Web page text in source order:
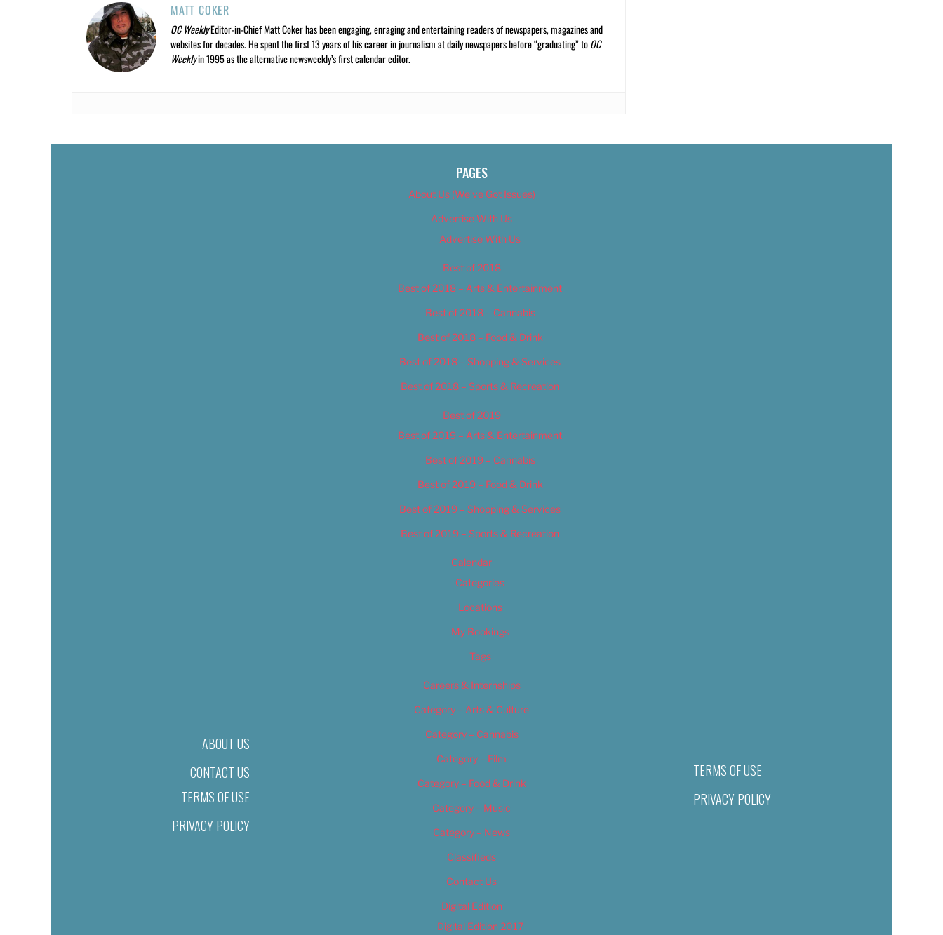
MATT COKER
OC WeeklyEditor-in-Chief Matt Coker has been engaging, enraging and entertaining readers of newspapers, magazines and
websites for decades. He spent the first 13 years of his career in journalism at daily newspapers before “graduating” toOC
Weeklyin 1995 as the alternative newsweekly’s first calendar editor.
ABOUT US
CONTACT US
TERMS OF USE
PRIVACY POLICY
PAGES
About Us (We’ve Got Issues)
Advertise With Us
Advertise With Us
Best of 2018
Best of 2018 – Arts & Entertainment
Best of 2018 – Cannabis
Best of 2018 – Food & Drink
Best of 2018 – Shopping & Services
Best of 2018 – Sports & Recreation
Best of 2019
Best of 2019 – Arts & Entertainment
Best of 2019 – Cannabis
Best of 2019 – Food & Drink
Best of 2019 – Shopping & Services
Best of 2019 – Sports & Recreation
Calendar
Categories
Locations
My Bookings
Tags
Careers & Internships
Category – Arts & Culture
Category – Cannabis
Category – Film
Category – Food & Drink
Category – Music
Category – News
Classifieds
Contact Us
Digital Edition
Digital Edition 2017
TERMS OF USE
PRIVACY POLICY